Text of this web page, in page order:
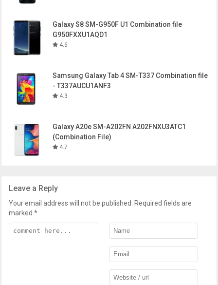
Galaxy S8 SM-G950F U1 Combination file
G950FXXU1AQD1
4.6
Samsung Galaxy Tab 4 SM-T337 Combination file
- T337AUCU1ANF3
4.3
Galaxy A20e SM-A202FN A202FNXU3ATC1
(Combination File)
4.7
Leave a Reply
Your email address will not be published.
Required fields are
marked*